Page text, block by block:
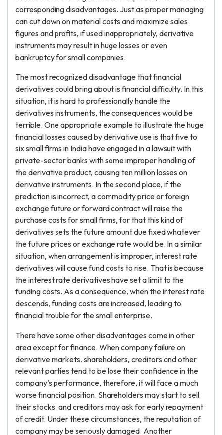
corresponding disadvantages. Just as proper managing
can cut down on material costs and maximize sales
figures and profits, if used inappropriately, derivative
instruments may result in huge losses or even
bankruptcy for small companies.
The most recognized disadvantage that financial
derivatives could bring about is financial difficulty. In this
situation, it is hard to professionally handle the
derivatives instruments, the consequences would be
terrible. One appropriate example to illustrate the huge
financial losses caused by derivative use is that five to
six small firms in India have engaged in a lawsuit with
private-sector banks with some improper handling of
the derivative product, causing ten million losses on
derivative instruments. In the second place, if the
prediction is incorrect, a commodity price or foreign
exchange future or forward contract will raise the
purchase costs for small firms, for that this kind of
derivatives sets the future amount due fixed whatever
the future prices or exchange rate would be. In a similar
situation, when arrangement is improper, interest rate
derivatives will cause fund costs to rise. That is because
the interest rate derivatives have set a limit to the
funding costs. As a consequence, when the interest rate
descends, funding costs are increased, leading to
financial trouble for the small enterprise.
There have some other disadvantages come in other
area except for finance. When company failure on
derivative markets, shareholders, creditors and other
relevant parties tend to be lose their confidence in the
company’s performance, therefore, it will face a much
worse financial position. Shareholders may start to sell
their stocks, and creditors may ask for early repayment
of credit. Under these circumstances, the reputation of
company may be seriously damaged. Another